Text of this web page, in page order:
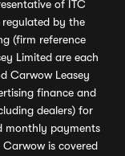
of ITC
by the
(firm reference
Limited are each
Carwow Leasey
finance and
dealers) for
monthly payments
is covered